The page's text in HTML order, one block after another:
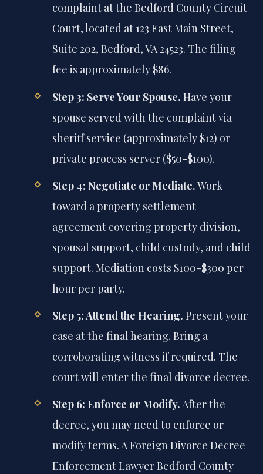
complaint at the Bedford County Circuit
Court, located at 123 East Main Street,
Suite 202, Bedford, VA 24523. The filing
fee is approximately $86.
Step 3: Serve Your Spouse. Have your
spouse served with the complaint via
sheriff service (approximately $12) or
private process server ($50-$100).
Step 4: Negotiate or Mediate.Work
toward a property settlement
agreement covering property division,
spousal support, child custody, and child
support. Mediation costs $100-$300 per
hour per party.
Step 5: Attend the Hearing. Present your
case at the final hearing. Bring a
corroborating witness if required. The
court will enter the final divorce decree.
Step 6: Enforce or Modify.After the
decree, you may need to enforce or
modify terms. A Foreign Divorce Decree
Enforcement Lawyer Bedford County